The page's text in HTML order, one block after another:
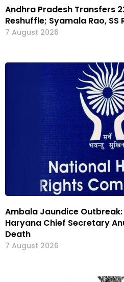
Andhra Pradesh Transfers
Reshuffle; Syamala Rao,
7 August 2026
Ambala Jaundice Outbreak:
Haryana Chief Secretary
Death
7 August 2026